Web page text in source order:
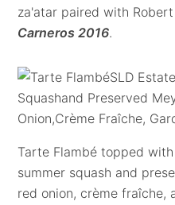
za'atar paired with Robert
Carneros 2016.
Tarte Flambé topped
summer squash and
red onion, crème fraîche,